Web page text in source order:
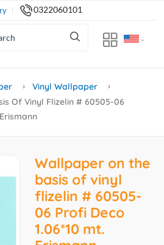
0322060101
Vinyl Wallpaper
Of Vinyl Flizelin # 60505-06
Wallpaper on the
basis of vinyl
flizelin # 60505-
06 Profi Deco
1.06*10 mt.